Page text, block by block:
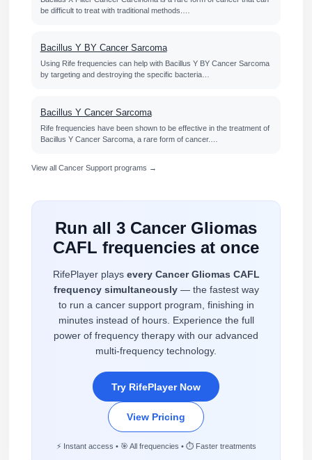
be difficult to treat with traditional methods.…
Bacillus Y BY Cancer Sarcoma
Using Rife frequencies can help with Bacillus Y BY Cancer Sarcoma
by targeting and destroying the specific bacteria…
Bacillus Y Cancer Sarcoma
Rife frequencies have been shown to be effective in the treatment of
Bacillus Y Cancer Sarcoma, a rare form of cancer.…
View all Cancer Support programs →
Run all 3 Cancer Gliomas
CAFL frequencies at once
RifePlayer plays every Cancer Gliomas CAFL
frequency simultaneously— the fastest way
to run a cancer support program, finishing in
minutes instead of hours. Experience the full
power of frequency therapy with our advanced
multi-frequency technology.
Try RifePlayer Now
View Pricing
⚡ Instant access • 🎯 All frequencies • ⏱️ Faster treatments